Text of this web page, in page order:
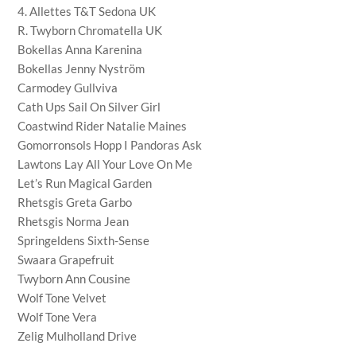
4. Allettes T&T Sedona UK
R. Twyborn Chromatella UK
Bokellas Anna Karenina
Bokellas Jenny Nyström
Carmodey Gullviva
Cath Ups Sail On Silver Girl
Coastwind Rider Natalie Maines
Gomorronsols Hopp I Pandoras Ask
Lawtons Lay All Your Love On Me
Let’s Run Magical Garden
Rhetsgis Greta Garbo
Rhetsgis Norma Jean
Springeldens Sixth-Sense
Swaara Grapefruit
Twyborn Ann Cousine
Wolf Tone Velvet
Wolf Tone Vera
Zelig Mulholland Drive